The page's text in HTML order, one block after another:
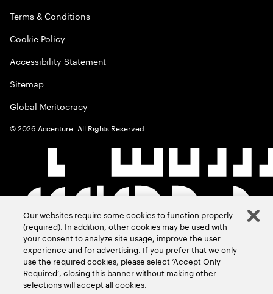
Terms & Conditions
Cookie Policy
Accessibility Statement
Sitemap
Global Meritocracy
©2026 Accenture. All Rights Reserved.
Our websites require some cookies to function properly
(required). In addition, other cookies may be used with
your consent to analyze site usage, improve the user
experience and for advertising. If you prefer that we only
use the required cookies, please select ‘Accept Only
Required’, closing this banner without making other
selections will accept all cookies.